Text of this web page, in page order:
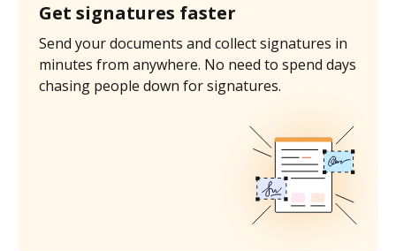
Get signatures faster
Send your documents and collect signatures in
minutes from anywhere. No need to spend days
chasing people down for signatures.